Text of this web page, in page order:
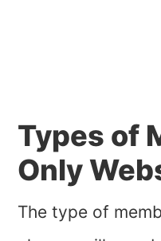
Types of
Only
The type of